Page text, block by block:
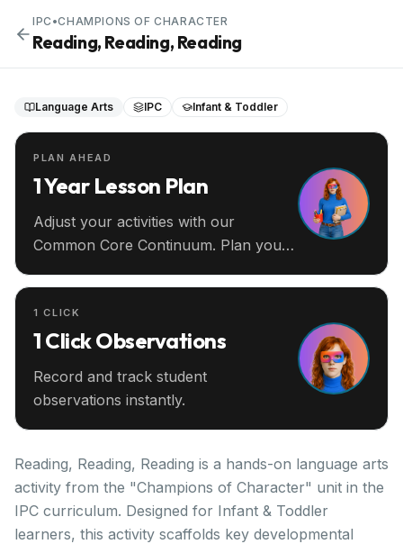
IPC •CHAMPIONS OF CHARACTER
Reading, Reading, Reading
Language Arts IPC Infant & Toddler
PLAN AHEAD
1 Year Lesson Plan
Adjust your activities with our
Common Core Continuum. Plan your
1 CLICK
1 Click Observations
Record and track student
observations instantly.
Reading, Reading, Reading is a hands-on language arts
activity from the "Champions of Character" unit in the
IPC curriculum. Designed for Infant & Toddler
learners, this activity scaffolds key developmental